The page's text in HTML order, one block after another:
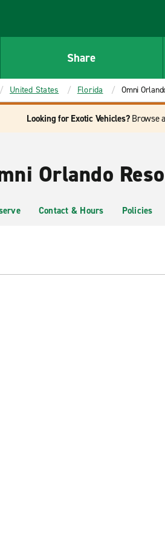
Share
United States Florida Omni
Looking for Exotic Vehicles?Browse
Orlando
Contact & Hours Policies